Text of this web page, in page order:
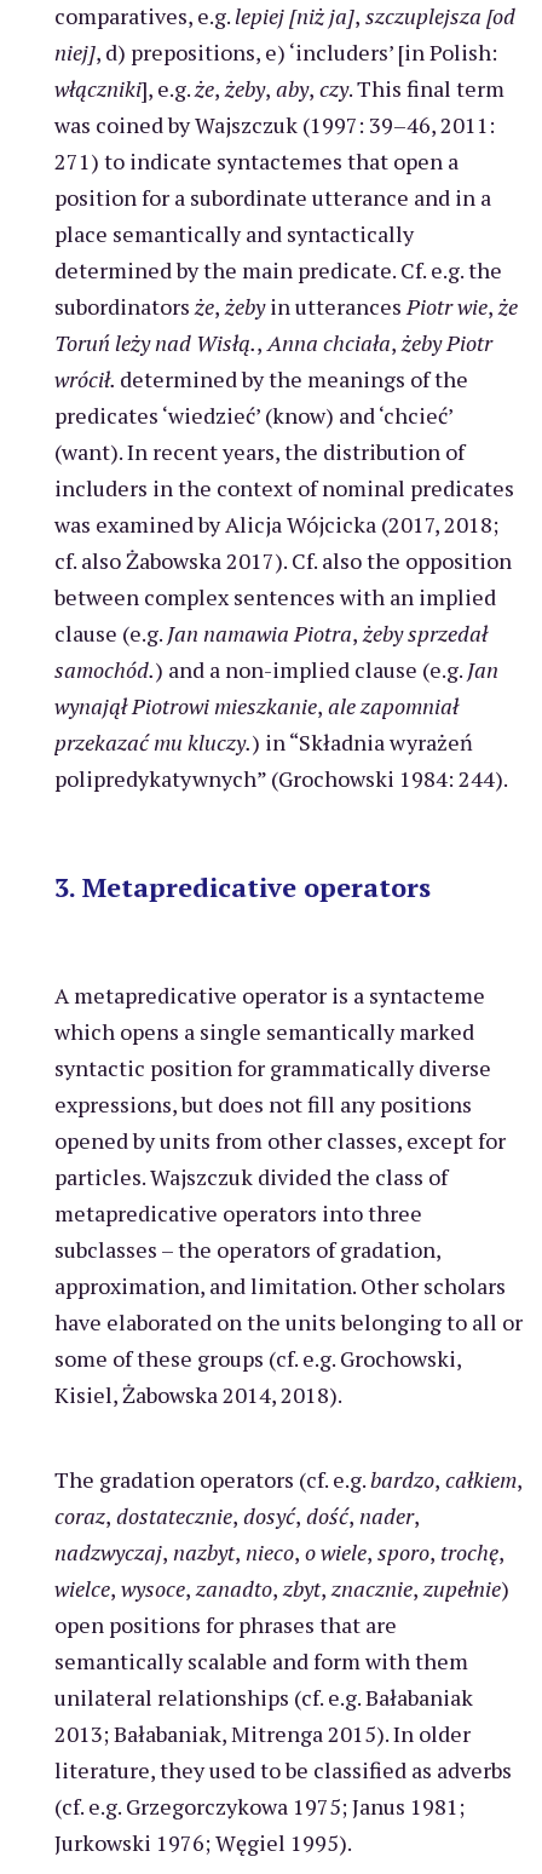
comparatives, e.g. lepiej [niż ja], szczuplejsza [od
niej], d) prepositions, e) ‘includers’ [in Polish:
włączniki], e.g.że,żeby, aby, czy. This final term
was coined by Wajszczuk (1997: 39–46, 2011:
271) to indicate syntactemes that open a
position for a subordinate utterance and in a
place semantically and syntactically
determined by the main predicate. Cf. e.g. the
subordinatorsże,żebyin utterancesPiotr wie,że
Toruń leży nad Wisłą.,Anna chciała,żeby Piotr
wrócił. determined by the meanings of the
predicates ‘wiedzieć’ (know) and ‘chcieć’
(want). In recent years, the distribution of
includers in the context of nominal predicates
was examined by Alicja Wójcicka (2017, 2018;
cf. also Żabowska 2017). Cf. also the opposition
between complex sentences with an implied
clause (e.g. Jan namawia Piotra,żeby sprzedał
samochód.) and a non-implied clause (e.g. Jan
wynajął Piotrowi mieszkanie, ale zapomniał
przekazać mu kluczy.) in “Składnia wyrażeń
polipredykatywnych” (Grochowski 1984: 244).
3. Metapredicative operators
A metapredicative operator is a syntacteme
which opens a single semantically marked
syntactic position for grammatically diverse
expressions, but does not fill any positions
opened by units from other classes, except for
particles. Wajszczuk divided the class of
metapredicative operators into three
subclasses – the operators of gradation,
approximation, and limitation. Other scholars
have elaborated on the units belonging to all or
some of these groups (cf. e.g. Grochowski,
Kisiel, Żabowska 2014, 2018).
The gradation operators (cf. e.g.bardzo, całkiem,
coraz, dostatecznie, dosyć, dość, nader,
nadzwyczaj, nazbyt, nieco, o wiele, sporo, trochę,
wielce, wysoce,zanadto,zbyt,znacznie,zupełnie)
open positions for phrases that are
semantically scalable and form with them
unilateral relationships (cf. e.g. Bałabaniak
2013; Bałabaniak, Mitrenga 2015). In older
literature, they used to be classified as adverbs
(cf. e.g. Grzegorczykowa 1975; Janus 1981;
Jurkowski 1976; Węgiel 1995).